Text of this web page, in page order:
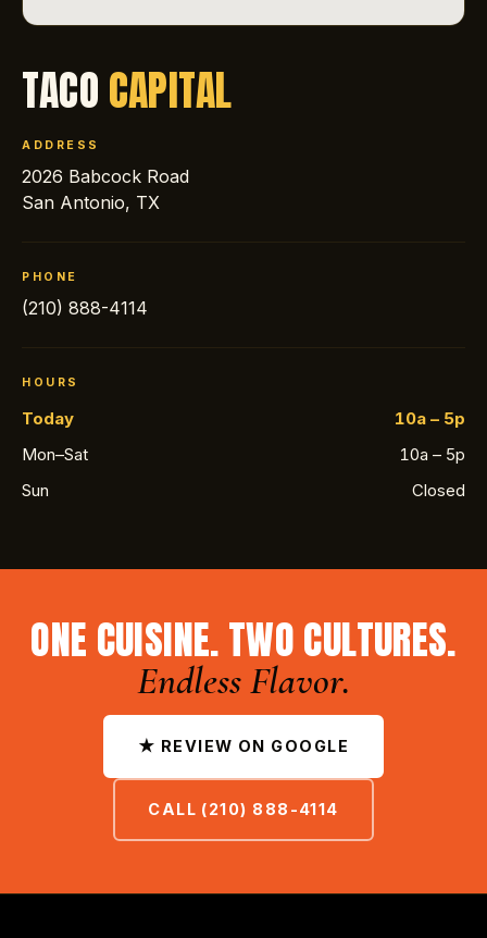
TACOCAPITAL
ADDRESS
2026 Babcock Road
San Antonio, TX
PHONE
(210) 888-4114
HOURS
Today
10a – 5p
Mon–Sat
10a – 5p
Sun
Closed
ONE CUISINE. TWO CULTURES.
Endless Flavor.
★ REVIEW ON GOOGLE
CALL (210) 888-4114